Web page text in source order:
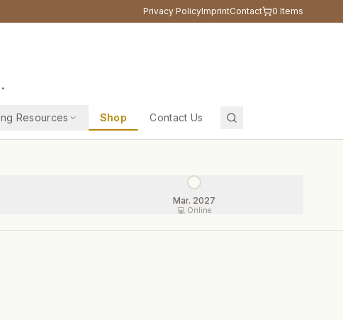
Privacy PolicyImprintContact 0 Items
Resources Shop Contact Us
Mar. 2027
💻 Online